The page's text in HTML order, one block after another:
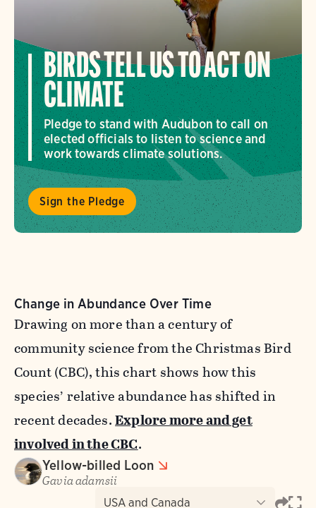
BIRDS TELL US TO ACT ON
CLIMATE
Pledge to stand with Audubon to call on
elected officials to listen to science and
work towards climate solutions.
Sign the Pledge
Change in Abundance Over Time
Drawing on more than a century of
community science from the Christmas Bird
Count (CBC), this chart shows how this
species’ relative abundance has shifted in
recent decades.Explore more and get
involved in the CBC.